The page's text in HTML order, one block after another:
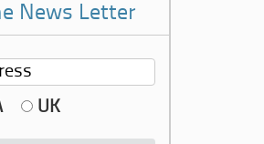
News Letter
UK